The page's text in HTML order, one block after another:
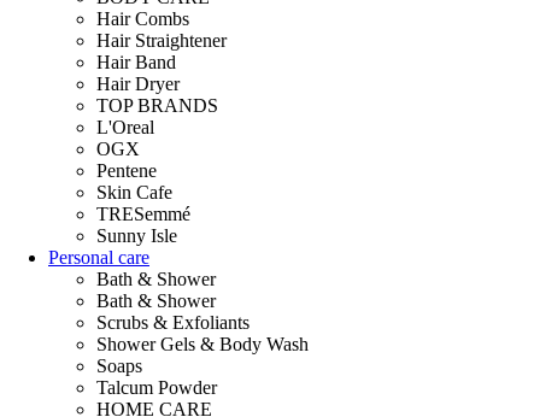
Hair Combs
Hair Straightener
Hair Band
Hair Dryer
TOP BRANDS
L'Oreal
OGX
Pentene
Skin Cafe
TRESemmé
Sunny Isle
Personal care
Bath & Shower
Bath & Shower
Scrubs & Exfoliants
Shower Gels & Body Wash
Soaps
Talcum Powder
HOME CARE